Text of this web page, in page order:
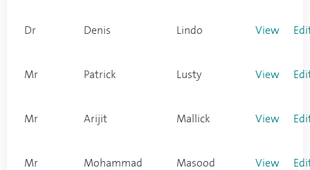
Dr Denis Lindo View
Mr Patrick Lusty View
Mr Arijit Mallick View
Mr Mohammad Masood View